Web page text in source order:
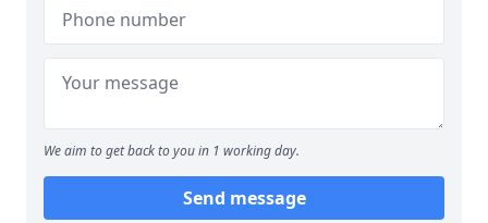
We aim to get back to you in 1 working day.
Send message